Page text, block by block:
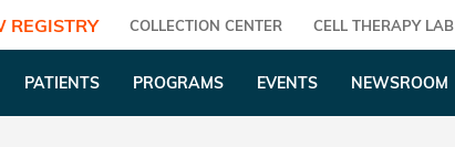
REGISTRY COLLECTION CENTER CELL THERAPY LAB
PATIENTS PROGRAMS EVENTS NEWSROOM